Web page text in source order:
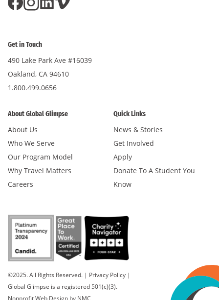
Get in Touch
490 Lake Park Ave #16039
Oakland, CA 94610
1.800.499.0656
About Global Glimpse
About Us
Who We Serve
Our Program Model
Why Travel Matters
Careers
Quick Links
News & Stories
Get Involved
Apply
Donate To A Student You
Know
©2025. All Rights Reserved. | Privacy Policy |
Global Glimpse is a registered 501(c)(3).